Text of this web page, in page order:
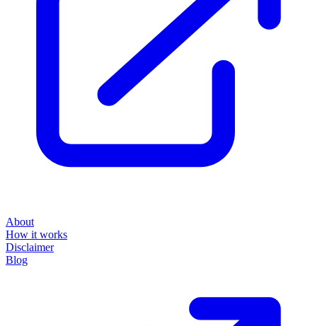
About
How it works
Disclaimer
Blog